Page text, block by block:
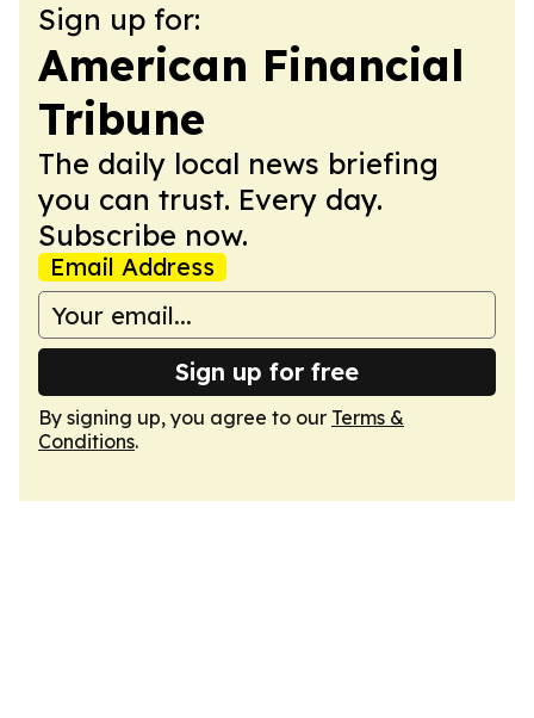
Sign up for:
American Financial
Tribune
The daily local news briefing
you can trust. Every day.
Subscribe now.
Email Address
Sign up for free
By signing up, you agree to our Terms &
Conditions.